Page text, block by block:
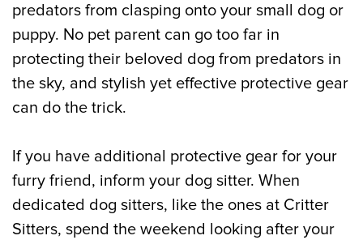
predators from clasping onto your small dog or
puppy. No pet parent can go too far in
protecting their beloved dog from predators in
the sky, and stylish yet effective protective gear
can do the trick.
If you have additional protective gear for your
furry friend, inform your dog sitter. When
dedicated dog sitters, like the ones at Critter
Sitters, spend the weekend looking after your